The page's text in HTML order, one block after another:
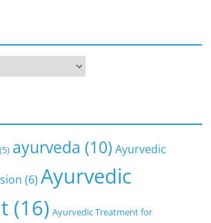
(5) ayurveda (10) Ayurvedic
(6) Ayurvedic
(16) Ayurvedic Treatment for